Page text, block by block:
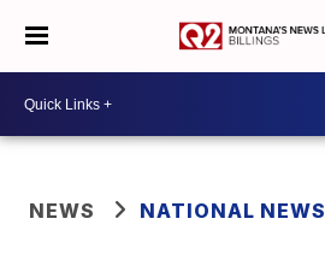
NEWS NATIONAL NEWS